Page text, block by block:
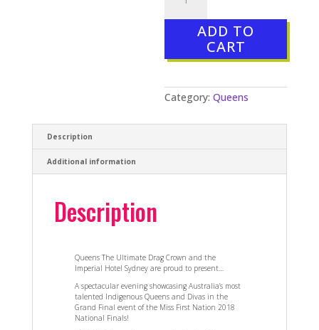
NATION
Oct
ADD TO
CART
Category:Queens
Description
Additional information
Description
Queens The Ultimate Drag Crown and the
Imperial Hotel Sydney are proud to present…
A spectacular evening showcasing Australia’s most
talented Indigenous Queens and Divas in the
Grand Final event of the Miss First Nation 2018
National Finals!